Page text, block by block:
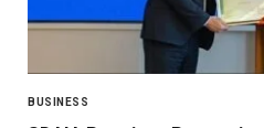
BUSINESS